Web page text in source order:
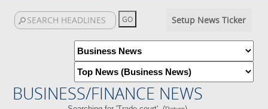
Setup News Ticker
BUSINESS/FINANCE NEWS